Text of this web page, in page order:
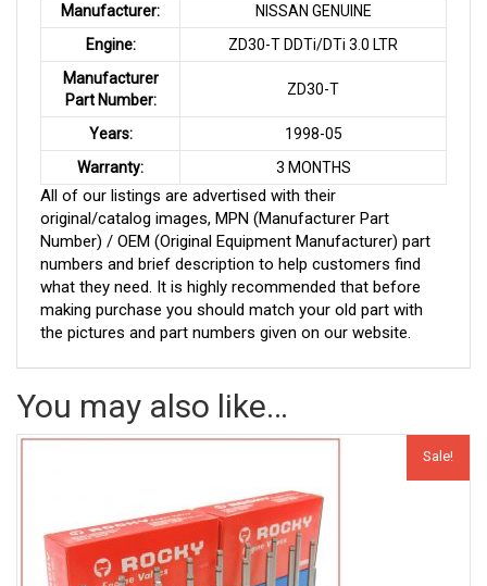
Manufacturer:
NISSAN GENUINE
Engine:
ZD30-T DDTi/DTi 3.0 LTR
Manufacturer
Part Number:
ZD30-T
Years:
1998-05
Warranty:
3 MONTHS
All of our listings are advertised with their
original/catalog images, MPN (Manufacturer Part
Number) / OEM (Original Equipment Manufacturer) part
numbers and brief description to help customers find
what they need. It is highly recommended that before
making purchase you should match your old part with
the pictures and part numbers given on our website.
You may also like…
Sale!